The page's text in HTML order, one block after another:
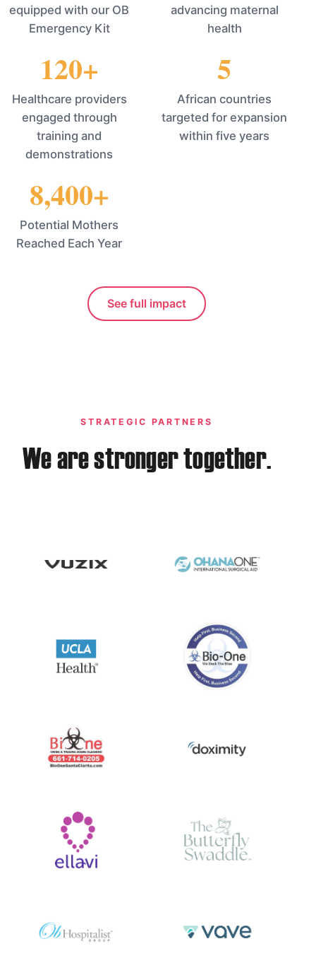
equipped with our OB
Emergency Kit
advancing maternal
health
120+
Healthcare providers
engaged through
training and
demonstrations
5
African countries
targeted for expansion
within five years
8,400+
Potential Mothers
Reached Each Year
See full impact
STRATEGIC PARTNERS
We are stronger together.